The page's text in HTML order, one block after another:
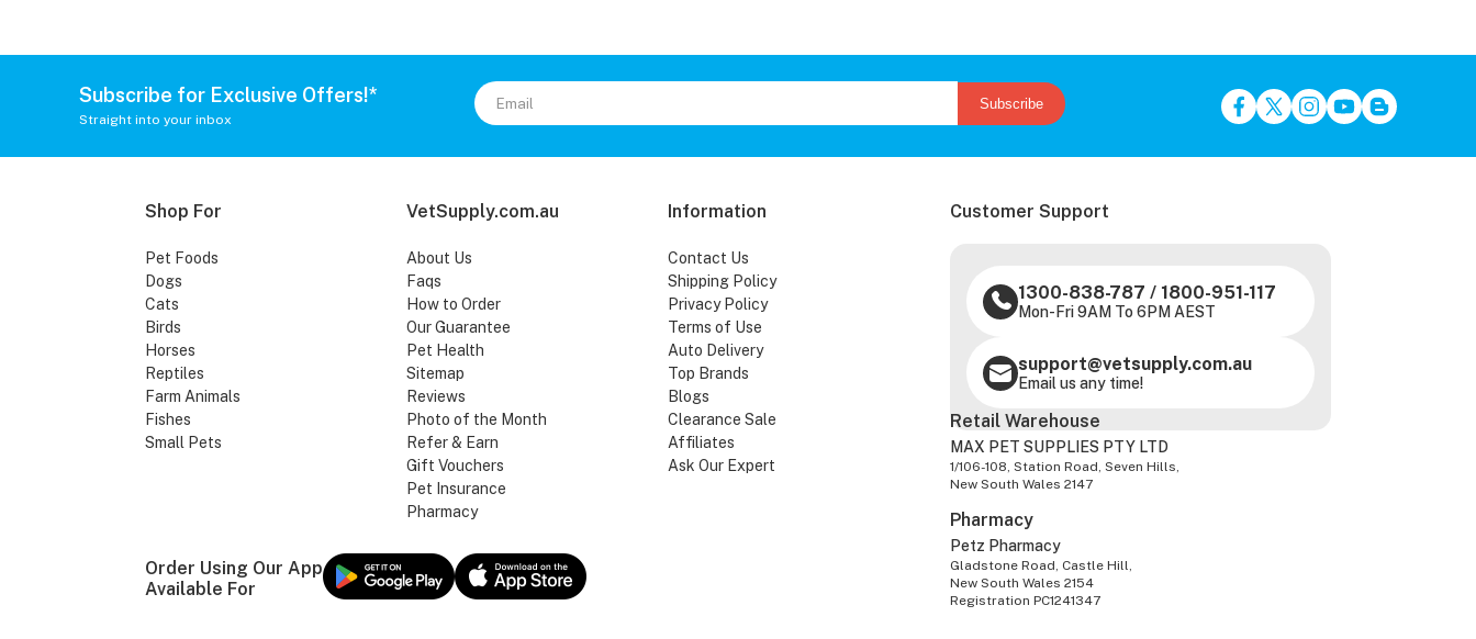
Subscribe for Exclusive Offers!*
Straight into your inbox
Subscribe
Shop For
Pet Foods
Dogs
Cats
Birds
Horses
Reptiles
Farm Animals
Fishes
Small Pets
VetSupply.com.au
About Us
Faqs
How to Order
Our Guarantee
Pet Health
Sitemap
Reviews
Photo of the Month
Refer & Earn
Gift Vouchers
Pet Insurance
Pharmacy
Information
Contact Us
Shipping Policy
Privacy Policy
Terms of Use
Auto Delivery
Top Brands
Blogs
Clearance Sale
Affiliates
Ask Our Expert
Customer Support
1300-838-787 / 1800-951-117
Mon-Fri 9AM To 6PM AEST
support@vetsupply.com.au
Email us any time!
Order Using Our App
Available For
Retail Warehouse
MAX PET SUPPLIES PTY LTD
1/106-108, Station Road, Seven Hills,
New South Wales 2147
Pharmacy
Petz Pharmacy
Gladstone Road, Castle Hill,
New South Wales 2154
Registration PC1241347